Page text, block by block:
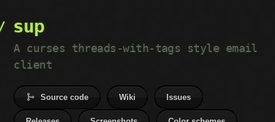
sup
A curses threads-with-tags style email
client
Source code Wiki Issues